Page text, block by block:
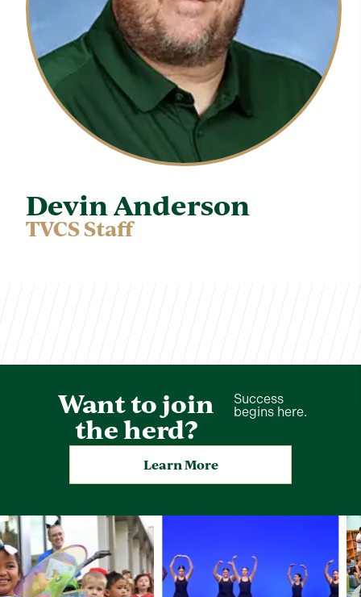
Devin Anderson
TVCS Staff
Want to join
the herd?
Success
begins here.
Learn More